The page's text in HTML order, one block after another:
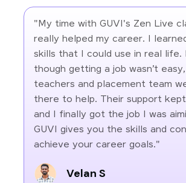
"My time with GUVI's Zen Live
really helped my career. I
skills that I could use in real life.
though getting a job wasn’t easy,
teachers and placement team
there to help. Their support kept
and I finally got the job I was
GUVI gives you the skills and
achieve your career goals."
Velan S